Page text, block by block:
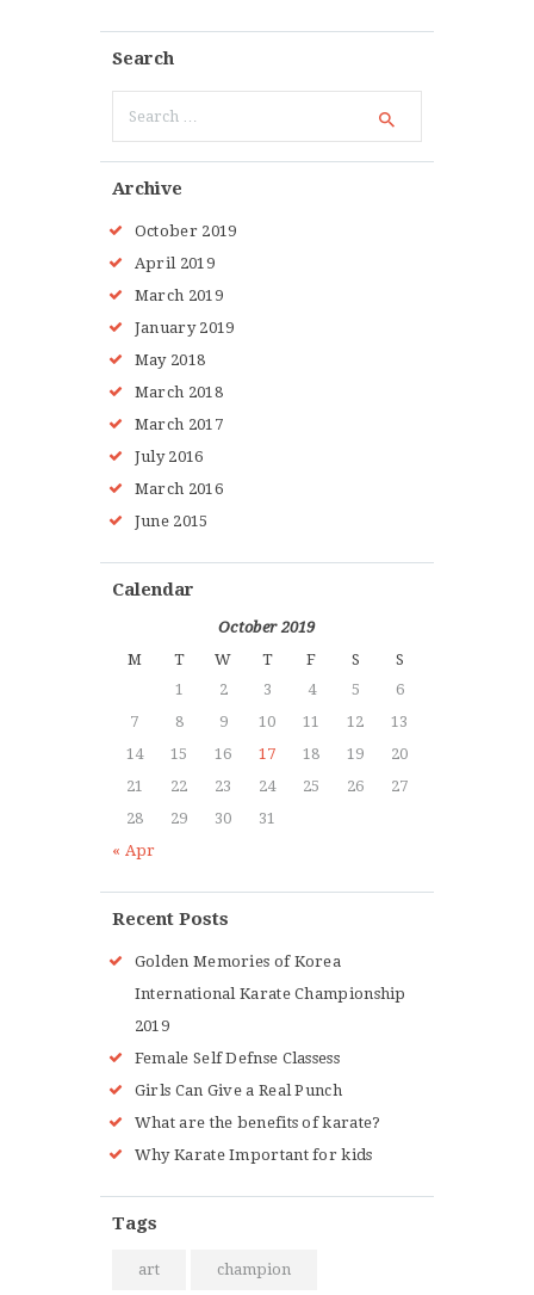
Search
for:
Archive
October 2019
April 2019
March 2019
January 2019
May 2018
March 2018
March 2017
July 2016
March 2016
June 2015
Calendar
October 2019
M
T W T F S S
« Apr
1 2 3 4 5
6
7
8 9 10 11 12
13
14
15 16 17 18 19
20
21
22 23 24 25 26
27
28
29 30 31
Recent Posts
Golden Memories of Korea
International Karate Championship
2019
Female Self Defnse Classess
Girls Can Give a Real Punch
What are the benefits of karate?
Why Karate Important for kids
Tags
art champion